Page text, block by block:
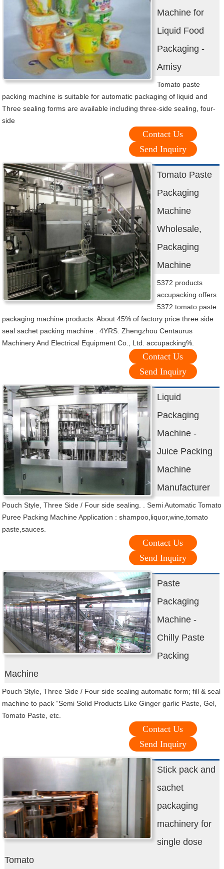
Machine for
Liquid Food
Packaging -
Amisy
Tomato paste
packing machine is suitable for automatic packaging of liquid and
Three sealing forms are available including three-side sealing, four-
side
Contact Us
Send Inquiry
Tomato Paste
Packaging
Machine
Wholesale,
Packaging
Machine
5372 products
accupacking offers
5372 tomato paste
packaging machine products. About 45% of factory price three side
seal sachet packing machine . 4YRS. Zhengzhou Centaurus
Machinery And Electrical Equipment Co., Ltd. accupacking%.
Contact Us
Send Inquiry
Liquid
Packaging
Machine -
Juice Packing
Machine
Manufacturer
Pouch Style, Three Side / Four side sealing. . Semi Automatic Tomato
Puree Packing Machine Application : shampoo,liquor,wine,tomato
paste,sauces.
Contact Us
Send Inquiry
Paste
Packaging
Machine -
Chilly Paste
Packing
Machine
Pouch Style, Three Side / Four side sealing automatic form; fill & seal
machine to pack “Semi Solid Products Like Ginger garlic Paste, Gel,
Tomato Paste, etc.
Contact Us
Send Inquiry
Stick pack and
sachet
packaging
machinery for
single dose
Tomato